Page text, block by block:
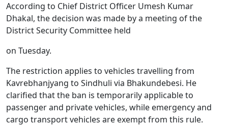
According to Chief District Officer Umesh Kumar
Dhakal, the decision was made by a meeting of the
District Security Committee held
on Tuesday.
The restriction applies to vehicles travelling from
Kavrebhanjyang to Sindhuli via Bhakundebesi. He
clarified that the ban is temporarily applicable to
passenger and private vehicles, while emergency and
cargo transport vehicles are exempt from this rule.